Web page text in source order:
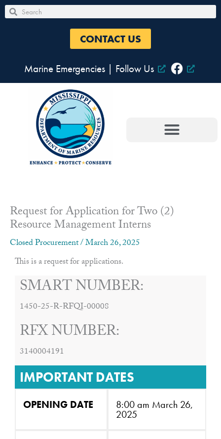
Skip
to
Search
Search
CONTACT US
Marine Emergencies| Follow Us
Request for Application for Two (2)
Resource Management Interns
Closed Procurement/March 26, 2025
This is a request for applications.
SMART NUMBER:
1450-25-R-RFQI-00008
RFX NUMBER:
3140004191
IMPORTANT DATES
OPENING DATE 8:00 am March 26,
2025